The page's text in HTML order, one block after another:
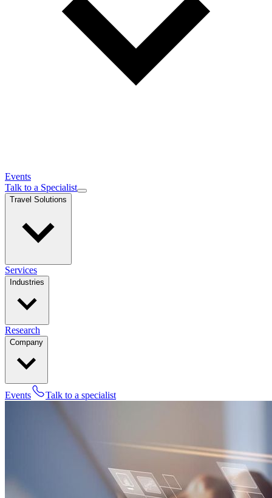
Events
Talk to a Specialist
Travel Solutions
Services
Industries
Research
Company
Events Talk to a specialist